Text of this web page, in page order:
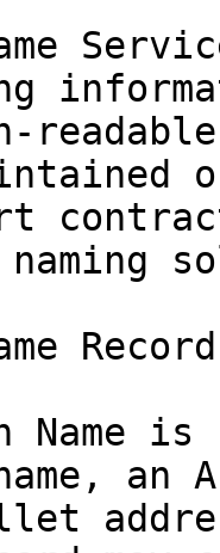
Name
an